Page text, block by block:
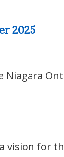
2025
vision for